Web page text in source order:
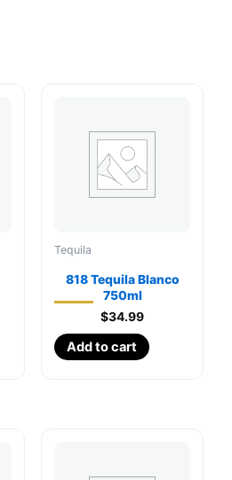
Tequila
818 Tequila Blanco
750ml
$34.99
Add to cart